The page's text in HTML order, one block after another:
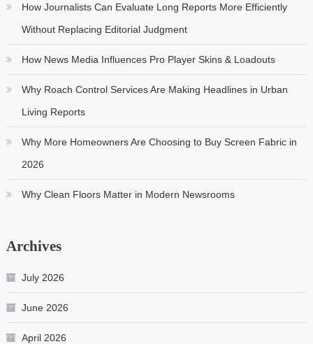
How Journalists Can Evaluate Long Reports More Efficiently
Without Replacing Editorial Judgment
How News Media Influences Pro Player Skins & Loadouts
Why Roach Control Services Are Making Headlines in Urban
Living Reports
Why More Homeowners Are Choosing to Buy Screen Fabric in
2026
Why Clean Floors Matter in Modern Newsrooms
Archives
July 2026
June 2026
April 2026